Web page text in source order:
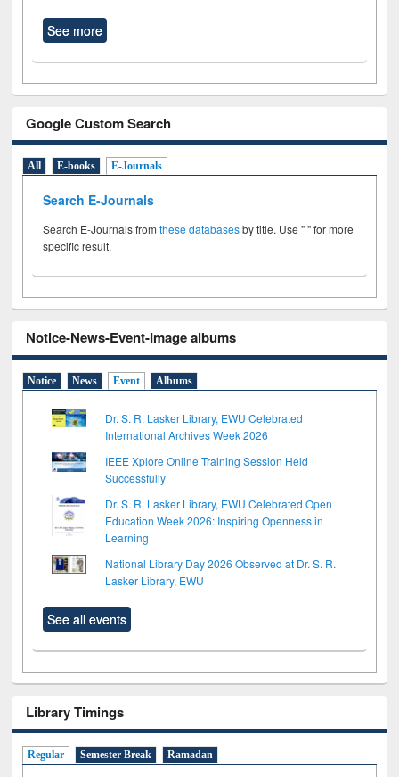
See more
Google Custom Search
All E-books E-Journals
Search E-Journals
Search E-Journals fromthese databasesby title. Use " " for more
specific result.
Notice-News-Event-Image albums
Notice News Event Albums
Dr. S. R. Lasker Library, EWU Celebrated
International Archives Week 2026
IEEE Xplore Online Training Session Held
Successfully
Dr. S. R. Lasker Library, EWU Celebrated Open
Education Week 2026: Inspiring Openness in
Learning
National Library Day 2026 Observed at Dr. S. R.
Lasker Library, EWU
See all events
Library Timings
Regular Semester Break Ramadan